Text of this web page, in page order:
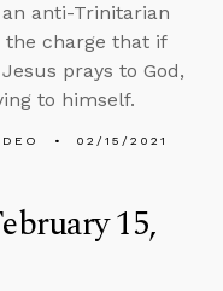
anti-Trinitarian
the charge that if
prays to God,
to himself.
02/15/2021
15,